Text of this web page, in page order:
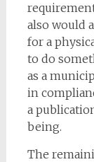
also would
for a
to do
as a
in
a
being.
The